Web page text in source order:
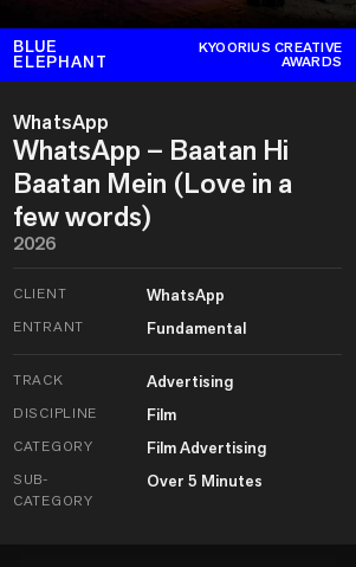
BLUE
ELEPHANT
KYOORIUS CREATIVE
AWARDS
WhatsApp
WhatsApp – Baatan Hi
Baatan Mein (Love in a
few words)
2026
CLIENT WhatsApp
ENTRANT Fundamental
TRACK Advertising
DISCIPLINE Film
CATEGORY Film Advertising
SUB-
CATEGORY
Over 5 Minutes